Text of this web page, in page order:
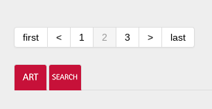
first < 1 2 3 > last